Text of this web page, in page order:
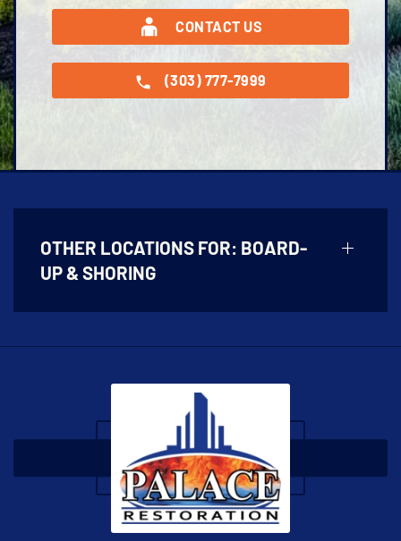
CONTACT US
(303) 777-7999
OTHER LOCATIONS FOR: BOARD-
UP & SHORING